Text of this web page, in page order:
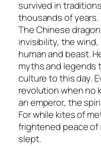
survived in
thousands of years.
The Chinese
invisibility, the wind,
human and beast.
myths and legends
culture to this day.
revolution when no
an emperor, the
For while kites of
frightened peace of
slept.